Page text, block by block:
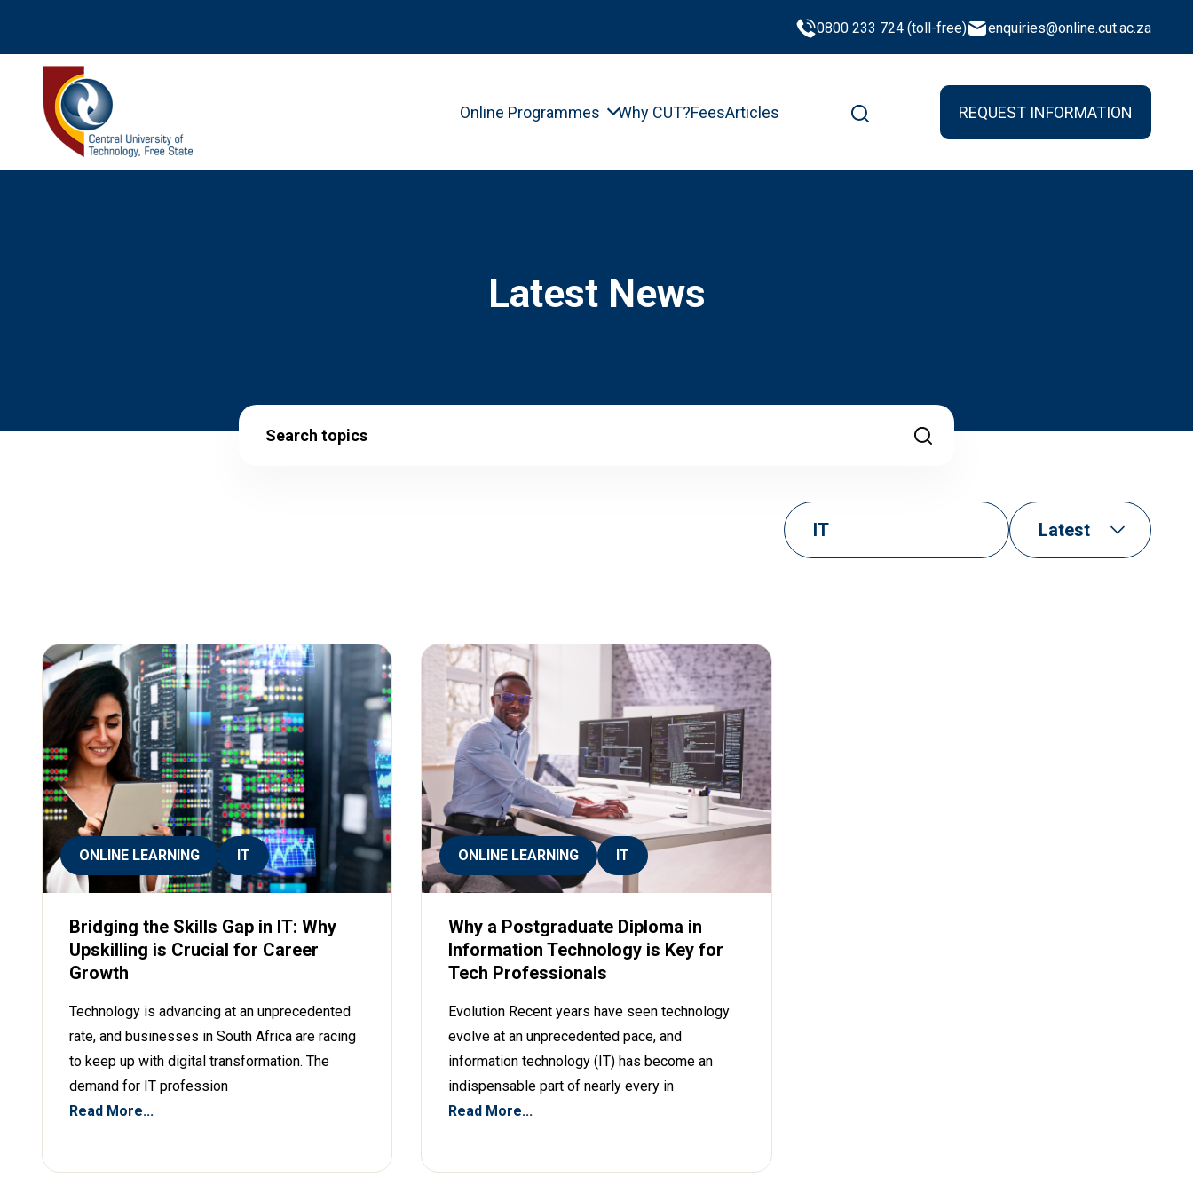
0800 233 724 (toll-free) enquiries@online.cut.ac.za
Online Programmes Why CUT?FeesArticles REQUEST INFORMATION
Latest News
IT Latest
ONLINE LEARNING IT
Bridging the Skills Gap in IT: Why
Upskilling is Crucial for Career
Growth
Technology is advancing at an unprecedented
rate, and businesses in South Africa are racing
to keep up with digital transformation. The
demand for IT profession
Read More...
ONLINE LEARNING IT
Why a Postgraduate Diploma in
Information Technology is Key for
Tech Professionals
Evolution Recent years have seen technology
evolve at an unprecedented pace, and
information technology (IT) has become an
indispensable part of nearly every in
Read More...